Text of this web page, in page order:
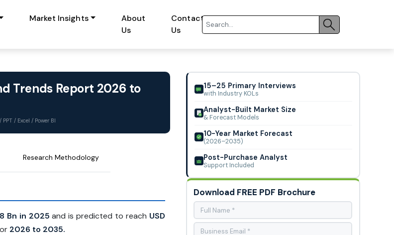
Market Insights
About
Us
Contact
Us
Trends Report 2026 to
PPT / Excel / Power BI
Research Methodology
Bn in 2025and is predicted to reach USD
2026 to 2035.
15–25 Primary Interviews
with Industry KOLs
Analyst-Built Market Size
& Forecast Models
10-Year Market Forecast
(2026–2035)
Post-Purchase Analyst
Support Included
Download FREE PDF Brochure